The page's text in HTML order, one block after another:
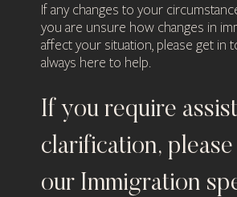
If any changes to your
you are unsure how changes in
affect your situation, please get in
always here to help.
If you require
clarification,
our Immigration